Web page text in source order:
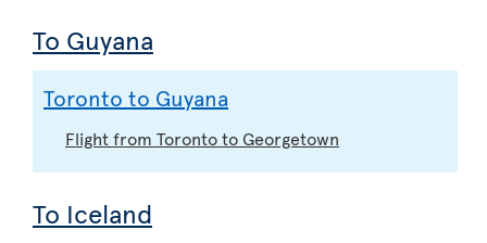
To Guyana
Toronto to Guyana
Flight from Toronto to Georgetown
To Iceland